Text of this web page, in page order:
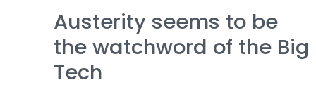
Austerity seems to be
the watchword of the Big
Tech